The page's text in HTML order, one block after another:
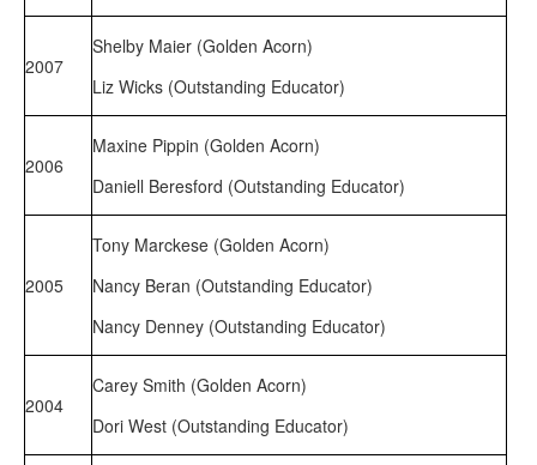
2007
Shelby Maier (Golden Acorn)
Liz Wicks (Outstanding Educator)
2006
Maxine Pippin (Golden Acorn)
Daniell Beresford (Outstanding Educator)
2005
Tony Marckese (Golden Acorn)
Nancy Beran (Outstanding Educator)
Nancy Denney (Outstanding Educator)
2004
Carey Smith (Golden Acorn)
Dori West (Outstanding Educator)